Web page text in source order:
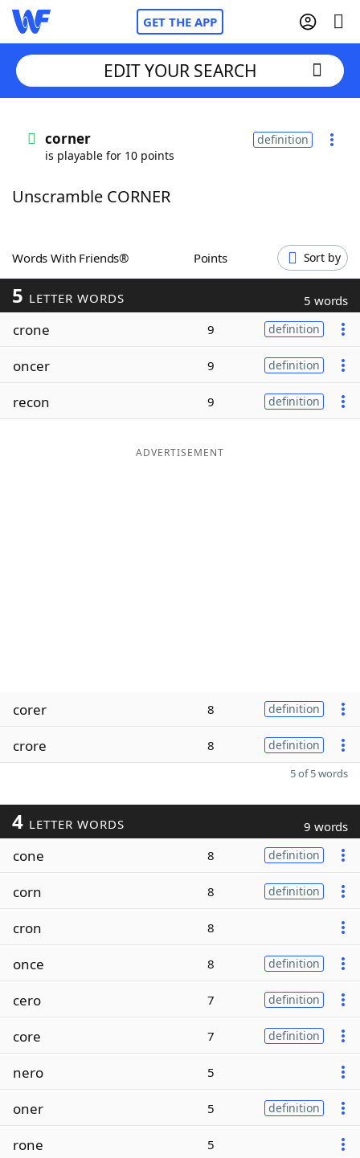
GET THE APP
Words With FriendsCheat
ScrabbleHelpers
Today's NYT Games
Word ListMaker
EDIT YOUR SEARCH
corner
is playable for 10 points
definition
Unscramble CORNER
Words With Friends® Points Sort by
5 LETTER WORDS 5 words
crone 9 definition
oncer 9 definition
recon 9 definition
ADVERTISEMENT
corer 8 definition
crore 8 definition
5 of 5 words
4 LETTER WORDS 9 words
cone 8 definition
corn 8 definition
cron 8
once 8 definition
cero 7 definition
core 7 definition
nero 5
oner 5 definition
rone 5